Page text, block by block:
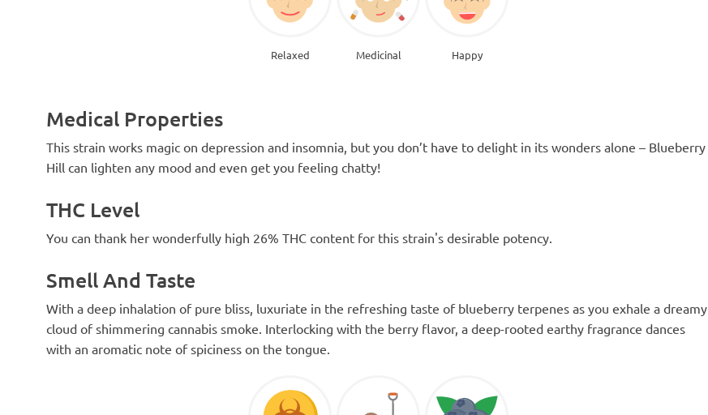
Relaxed Medicinal Happy
Medical Properties
This strain works magic on depression and insomnia, but you don’t have to delight in its wonders alone – Blueberry
Hill can lighten any mood and even get you feeling chatty!
THC Level
You can thank her wonderfully high 26% THC content for this strain's desirable potency.
Smell And Taste
With a deep inhalation of pure bliss, luxuriate in the refreshing taste of blueberry terpenes as you exhale a dreamy
cloud of shimmering cannabis smoke. Interlocking with the berry flavor, a deep-rooted earthy fragrance dances
with an aromatic note of spiciness on the tongue.